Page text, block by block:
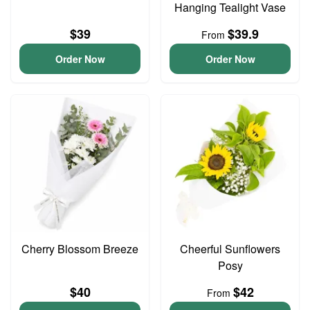
$39
Order Now
Hanging Tealight Vase
From $39.9
Order Now
Cherry Blossom Breeze
$40
Cheerful Sunflowers
Posy
From $42